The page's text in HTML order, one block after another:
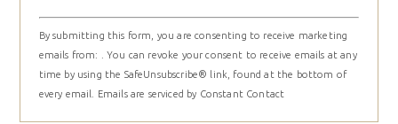
Constant
Contact
Use.
Please
leave
By submitting this form, you are consenting to receive marketing
emails from: . You can revoke your consent to receive emails at any
time by using the SafeUnsubscribe® link, found at the bottom of
every email.
Emails are serviced by Constant Contact